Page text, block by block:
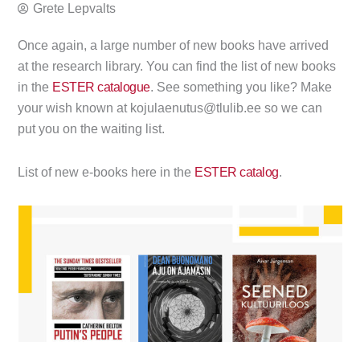
Grete Lepvalts
Once again, a large number of new books have arrived
at the research library. You can find the list of new books
in the ESTER catalogue. See something you like? Make
your wish known at kojulaenutus@tlulib.ee so we can
put you on the waiting list.
List of new e-books here in the ESTER catalog.